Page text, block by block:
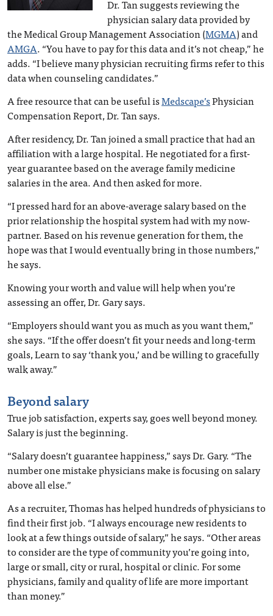
Dr. Tan suggests reviewing the
physician salary data provided by
the Medical Group Management Association (MGMA) and
AMGA. “You have to pay for this data and it’s not cheap,” he
adds. “I believe many physician recruiting firms refer to this
data when counseling candidates.”
A free resource that can be useful isMedscape’sPhysician
Compensation Report, Dr. Tan says.
After residency, Dr. Tan joined a small practice that had an
affiliation with a large hospital. He negotiated for a first-
year guarantee based on the average family medicine
salaries in the area. And then asked for more.
“I pressed hard for an above-average salary based on the
prior relationship the hospital system had with my now-
partner. Based on his revenue generation for them, the
hope was that I would eventually bring in those numbers,”
he says.
Knowing your worth and value will help when you’re
assessing an offer, Dr. Gary says.
“Employers should want you as much as you want them,”
she says. “If the offer doesn’t fit your needs and long-term
goals, Learn to say ‘thank you,’ and be willing to gracefully
walk away.”
Beyond salary
True job satisfaction, experts say, goes well beyond money.
Salary is just the beginning.
“Salary doesn’t guarantee happiness,” says Dr. Gary. “The
number one mistake physicians make is focusing on salary
above all else.”
As a recruiter, Thomas has helped hundreds of physicians to
find their first job. “I always encourage new residents to
look at a few things outside of salary,” he says. “Other areas
to consider are the type of community you’re going into,
large or small, city or rural, hospital or clinic. For some
physicians, family and quality of life are more important
than money.”